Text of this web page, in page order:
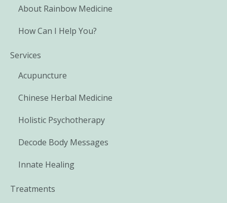
About Rainbow Medicine
How Can I Help You?
Services
Acupuncture
Chinese Herbal Medicine
Holistic Psychotherapy
Decode Body Messages
Innate Healing
Treatments